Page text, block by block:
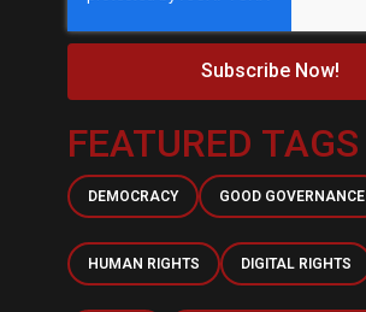
Subscribe Now!
FEATURED TAGS
DEMOCRACY GOOD GOVERNANCE
HUMAN RIGHTS DIGITAL RIGHTS